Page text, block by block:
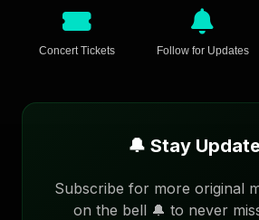
Concert Tickets Follow for Updates
🔔 Stay
Subscribe for more original
on the bell 🔔 to never